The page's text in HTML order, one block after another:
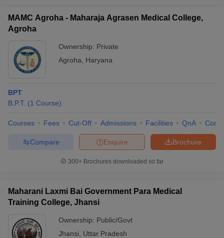
MAMC Agroha - Maharaja Agrasen Medical College,
Agroha
Ownership: Private
Agroha
Haryana
BPT
B.P.T. (1 Course)
Courses Fees Cut-Off Admissions Facilities QnA
Brochure
Enquire
Compare
300+ Brochures downloaded so far
Maharani Laxmi Bai Government Para Medical
Training College, Jhansi
Ownership: Public/Govt
Jhansi
Uttar Pradesh